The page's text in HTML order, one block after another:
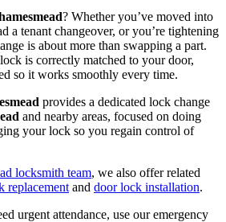
? Whether you’ve moved into
a tenant changeover, or you’re tightening
is about more than swapping a part.
is correctly matched to your door,
so it works smoothly every time.
provides a dedicated lock change
and nearby areas, focused on doing
your lock so you regain control of
locksmith team, we also offer related
replacement and door lock installation.
urgent attendance, use our emergency